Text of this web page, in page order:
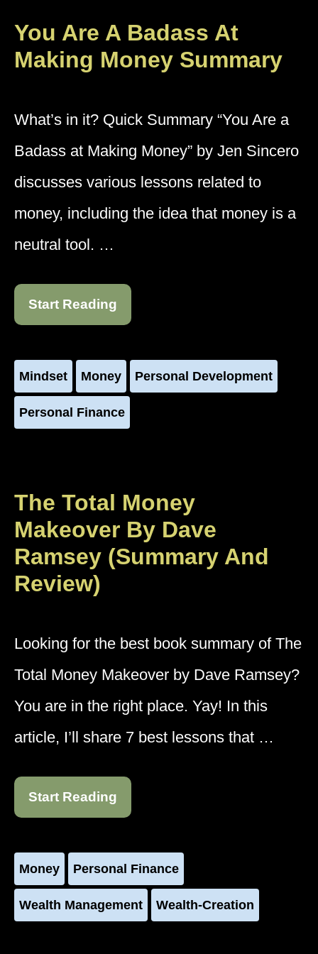
You Are A Badass At
Making Money Summary
What’s in it? Quick Summary “You Are a
Badass at Making Money” by Jen Sincero
discusses various lessons related to
money, including the idea that money is a
neutral tool. …
Start Reading
Mindset Money Personal Development
Personal Finance
The Total Money
Makeover By Dave
Ramsey (Summary And
Review)
Looking for the best book summary of The
Total Money Makeover by Dave Ramsey?
You are in the right place. Yay! In this
article, I’ll share 7 best lessons that …
Start Reading
Money Personal Finance
Wealth Management Wealth-Creation